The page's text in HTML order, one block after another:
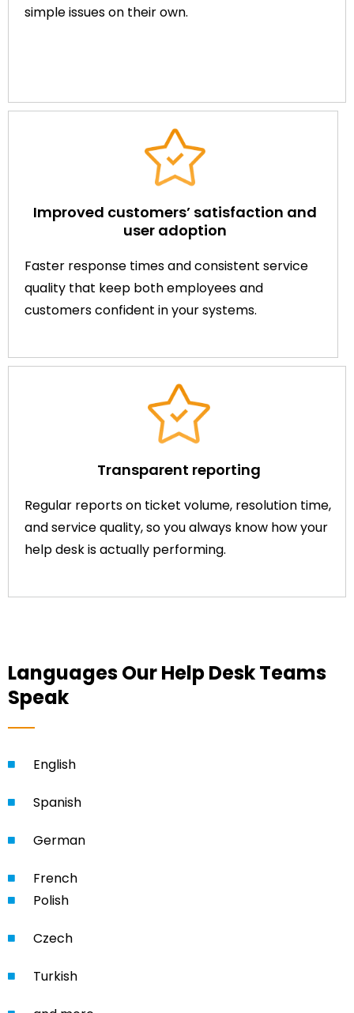
simple issues on their own.
Improved customers’ satisfaction and
user adoption
Faster response times and consistent service
quality that keep both employees and
customers confident in your systems.
Transparent reporting
Regular reports on ticket volume, resolution time,
and service quality, so you always know how your
help desk is actually performing.
Languages Our Help Desk Teams
Speak
English
Spanish
German
French
Polish
Czech
Turkish